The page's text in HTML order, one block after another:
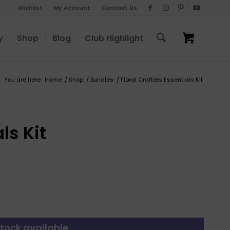
Wishlist My Account Contact Us
Shop Blog Club Highlight
You are here: Home / Shop / Bundles / Floral Crafters Essentials Kit
Kit